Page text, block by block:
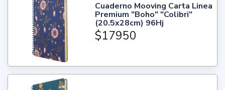
Cuaderno Mooving Carta Linea
Premium "Boho" "Colibri"
(20.5x28cm) 96Hj
$17950